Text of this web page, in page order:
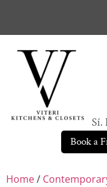
Sí.
Book a
Home/